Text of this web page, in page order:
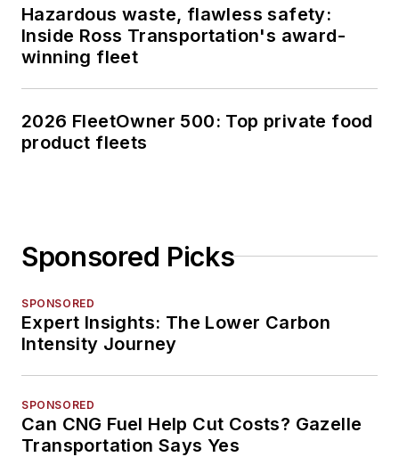
Hazardous waste, flawless safety:
Inside Ross Transportation's award-
winning fleet
2026 FleetOwner 500: Top private food
product fleets
Sponsored Picks
SPONSORED
Expert Insights: The Lower Carbon
Intensity Journey
SPONSORED
Can CNG Fuel Help Cut Costs? Gazelle
Transportation Says Yes